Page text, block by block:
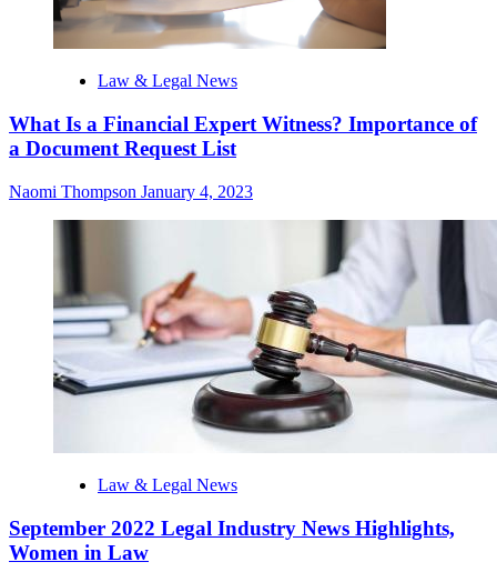
Law & Legal News
What Is a Financial Expert Witness? Importance of
a Document Request List
Naomi Thompson January 4, 2023
Law & Legal News
September 2022 Legal Industry News Highlights,
Women in Law